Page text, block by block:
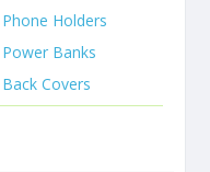
Phone Holders
Power Banks
Back Covers